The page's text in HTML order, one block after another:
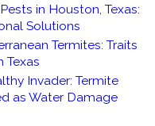
in Houston, Texas:
Solutions
Termites: Traits
Texas
Invader: Termite
as Water Damage